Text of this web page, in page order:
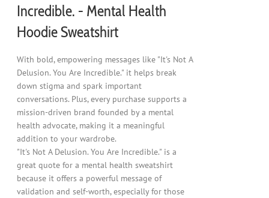
Incredible. - Mental Health
Hoodie Sweatshirt
With bold, empowering messages like "It's Not A
Delusion. You Are Incredible." it helps break
down stigma and spark important
conversations. Plus, every purchase supports a
mission-driven brand founded by a mental
health advocate, making it a meaningful
addition to your wardrobe.
"It's Not A Delusion. You Are Incredible." is a
great quote for a mental health sweatshirt
because it offers a powerful message of
validation and self-worth, especially for those